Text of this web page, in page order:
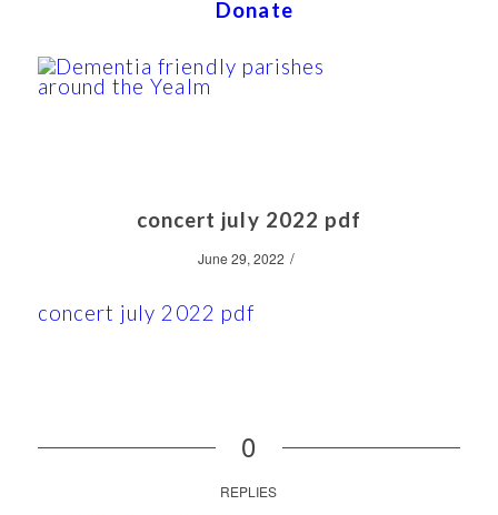
Donate
concert july 2022 pdf
June 29, 2022 /
concert july 2022 pdf
0
REPLIES